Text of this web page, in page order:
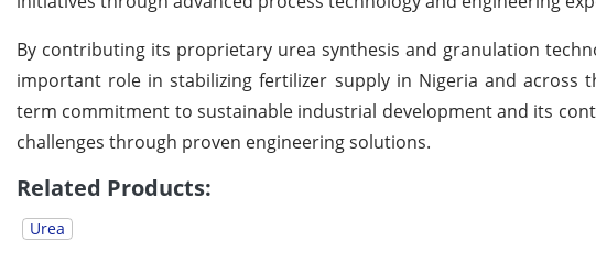
By contributing its proprietary urea synthesis and granulation
important role in stabilizing fertilizer supply in Nigeria and across
term commitment to sustainable industrial development and its
challenges through proven engineering solutions.
Related Products:
Urea